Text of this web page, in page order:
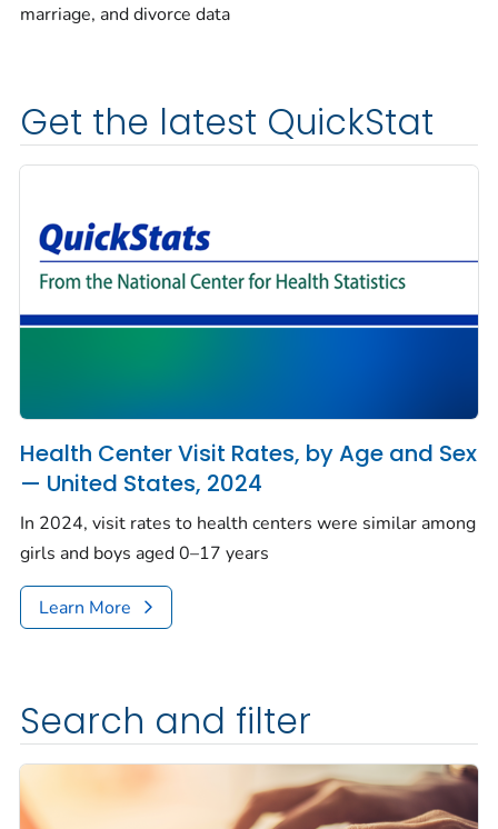
marriage, and divorce data
Get the latest QuickStat
Health Center Visit Rates, by Age and Sex
— United States, 2024
In 2024, visit rates to health centers were similar among
girls and boys aged 0–17 years
Learn More
Search and filter